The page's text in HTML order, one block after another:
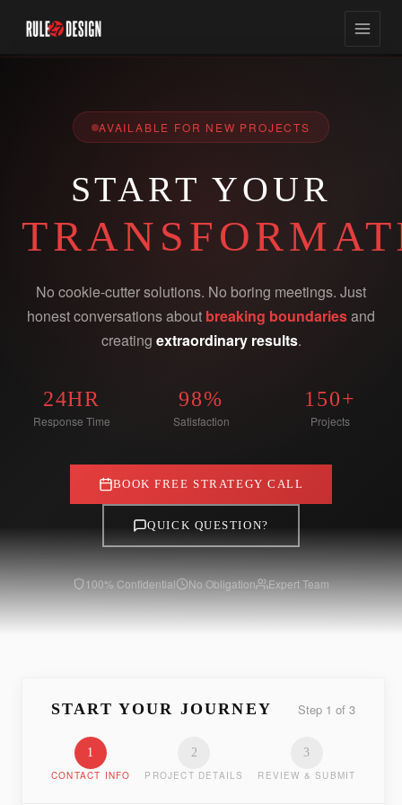
AVAILABLE FOR NEW PROJECTS
START YOUR
No cookie-cutter solutions. No boring meetings. Just
honest conversations about breaking boundariesand
creating extraordinary results.
24HR
Response Time
98%
Satisfaction
150+
Projects
BOOK FREE STRATEGY CALL
QUICK QUESTION?
100% Confidential No Obligation Expert Team
START YOUR JOURNEY Step 1 of3
1
CONTACT INFO
2
PROJECT DETAILS
3
REVIEW & SUBMIT